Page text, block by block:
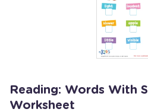
Reading: Words With
Worksheet